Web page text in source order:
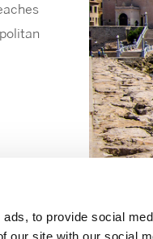
to provide social
our site with our social